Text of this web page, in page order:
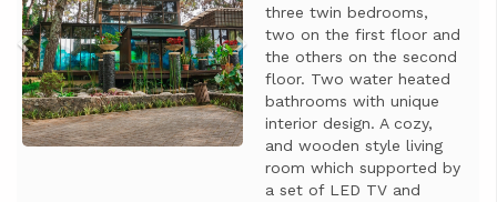
three twin bedrooms,
two on the first floor and
the others on the second
floor. Two water heated
bathrooms with unique
interior design. A cozy,
and wooden style living
room which supported by
a set of LED TV and